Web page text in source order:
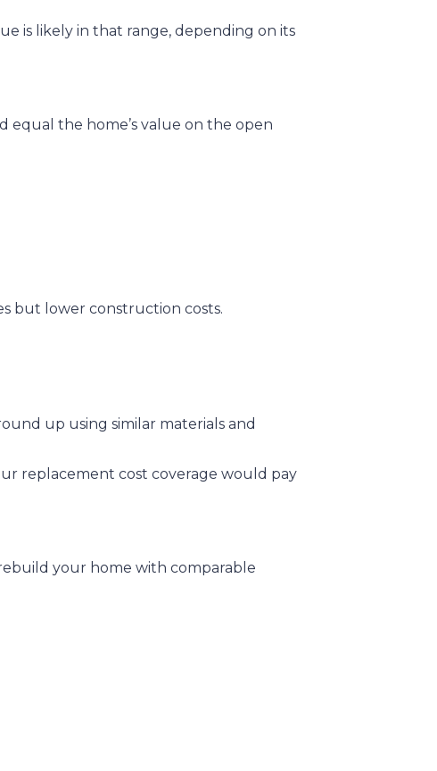
is likely in that range, depending on its
equal the home’s value on the open
but lower construction costs.
up using similar materials and
replacement cost coverage would pay
your home with comparable